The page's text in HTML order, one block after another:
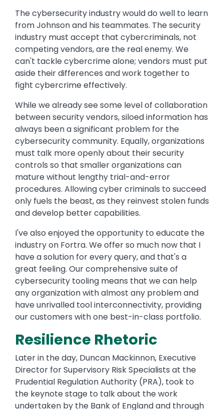
The cybersecurity industry would do well to learn
from Johnson and his teammates. The security
industry must accept that cybercriminals, not
competing vendors, are the real enemy. We
can't tackle cybercrime alone; vendors must put
aside their differences and work together to
fight cybercrime effectively.
While we already see some level of collaboration
between security vendors, siloed information has
always been a significant problem for the
cybersecurity community. Equally, organizations
must talk more openly about their security
controls so that smaller organizations can
mature without lengthy trial-and-error
procedures. Allowing cyber criminals to succeed
only fuels the beast, as they reinvest stolen funds
and develop better capabilities.
I've also enjoyed the opportunity to educate the
industry on Fortra. We offer so much now that I
have a solution for every query, and that's a
great feeling. Our comprehensive suite of
cybersecurity tooling means that we can help
any organization with almost any problem and
have unrivalled tool interconnectivity, providing
our customers with one best-in-class portfolio.
Resilience Rhetoric
Later in the day, Duncan Mackinnon, Executive
Director for Supervisory Risk Specialists at the
Prudential Regulation Authority (PRA), took to
the keynote stage to talk about the work
undertaken by the Bank of England and through